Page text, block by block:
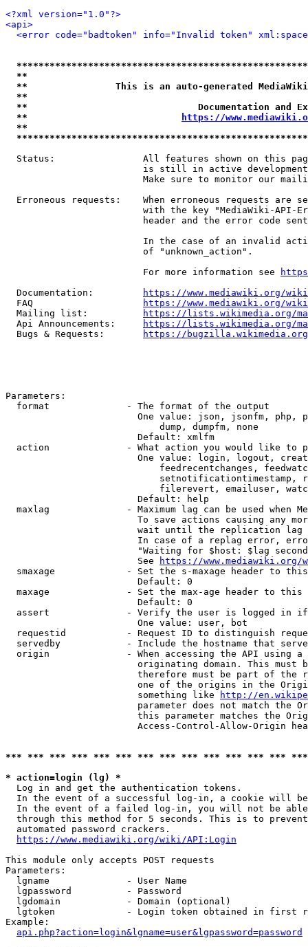
<?xml version="1.0"?>
<api>
<error code="badtoken" info="Invalid token"
**
**                This is an auto-generated
**
**                               Documentation
**
https://
**
Status:                All features shown on this
is still in active
Make sure to monitor our
Erroneous requests:    When erroneous requests are
with the key "MediaWiki-API-
header and the error code
In the case of an invalid
                         of "unknown_action".
                         For more information see
  Documentation:
https://www.mediawiki.org/
  FAQ
https://www.mediawiki.org/
  Mailing list:
https://lists.wikimedia.org/
  Api Announcements:
https://lists.wikimedia.org/
  Bugs & Requests:
https://bugzilla.wikimedia.org/
Parameters:
  format              - The format of the output
One value: json, jsonfm, php,
                            dump, dumpfm, none
                        Default: xmlfm
action              - What action you would like to
One value: login, logout,
feedrecentchanges,
setnotificationtimestamp,
filerevert, emailuser,
                        Default: help
maxlag              - Maximum lag can be used when
To save actions causing any
wait until the replication
In case of a replag error,
"Waiting for $host: $lag
                        See
https://www.mediawiki.org/
smaxage             - Set the s-maxage header to
                        Default: 0
maxage              - Set the max-age header to
                        Default: 0
assert              - Verify the user is logged in
                        One value: user, bot
requestid           - Request ID to distinguish
servedby            - Include the hostname that
origin              - When accessing the API using
originating domain. This must
therefore must be part of the
one of the origins in the
                        something like
http://
parameter does not match the
this parameter matches the
Access-Control-Allow-Origin
*** *** *** *** *** *** *** *** *** *** *** *** ***
* action=login (lg) *
  Log in and get the authentication tokens.
In the event of a successful log-in, a cookie will
In the event of a failed log-in, you will not be
through this method for 5 seconds. This is to
  automated password crackers.
https://www.mediawiki.org/wiki/API:Login
This module only accepts POST requests
Parameters:
  lgname              - User Name
  lgpassword          - Password
  lgdomain            - Domain (optional)
lgtoken             - Login token obtained in first
Example:
api.php?action=login&lgname=user&lgpassword=password